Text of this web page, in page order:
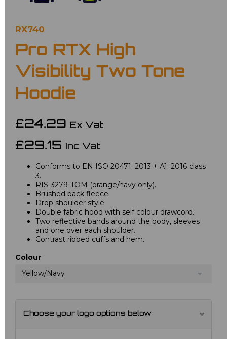
RX740
Pro RTX High
Visibility Two Tone
Hoodie
£24.29 Ex Vat
£29.15 Inc Vat
Conforms to EN ISO 20471: 2013 + A1: 2016 class
3.
RIS-3279-TOM (orange/navy only).
Brushed back fleece.
Drop shoulder style.
Double fabric hood with self colour drawcord.
Two reflective bands around the body, sleeves
and one over each shoulder.
Contrast ribbed cuffs and hem.
Colour
Yellow/Navy
Choose your logo options below